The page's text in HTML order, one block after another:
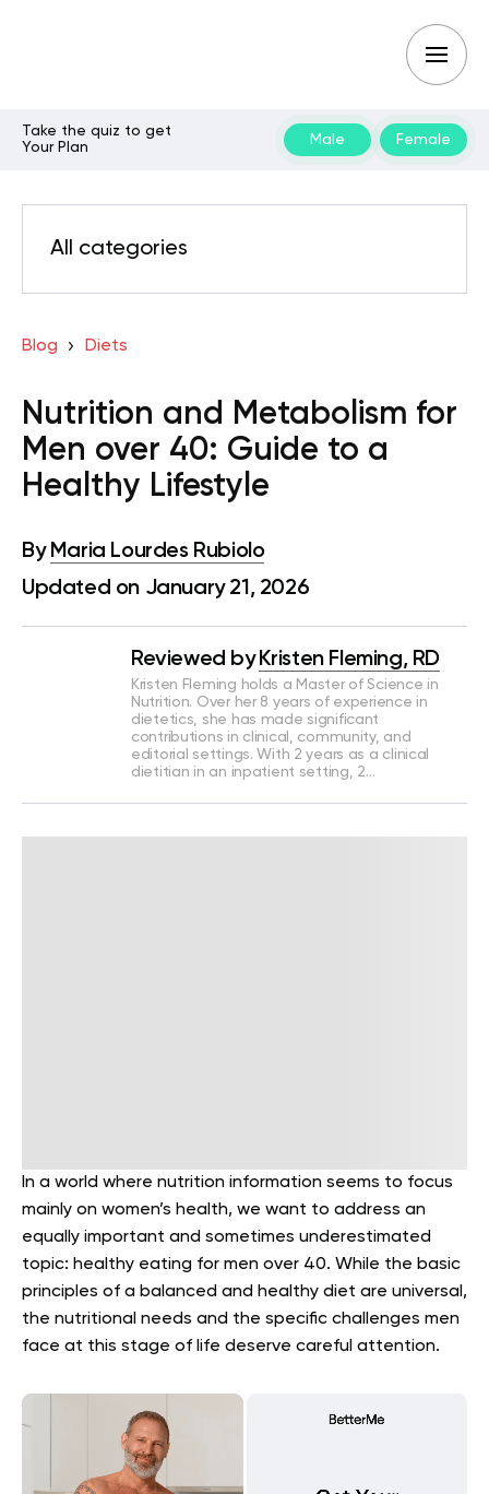
Take the quiz to get
Your Plan
Male Female
All categories
Blog Diets
Nutrition and Metabolism for
Men over 40: Guide to a
Healthy Lifestyle
By Maria Lourdes Rubiolo
Updated on January 21, 2026
Reviewed by Kristen Fleming, RD
Kristen Fleming holds a Master of Science in
Nutrition. Over her 8 years of experience in
dietetics, she has made significant
contributions in clinical, community, and
editorial settings. With 2 years as a clinical
dietitian in an inpatient setting, 2…
In a world where nutrition information seems to focus
mainly on women’s health, we want to address an
equally important and sometimes underestimated
topic: healthy eating for men over 40. While the basic
principles of a balanced and healthy diet are universal,
the nutritional needs and the specific challenges men
face at this stage of life deserve careful attention.